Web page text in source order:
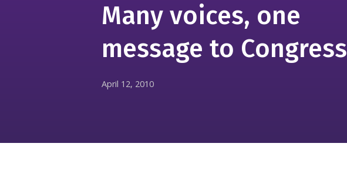
Many voices, one
message to Congress
April 12, 2010